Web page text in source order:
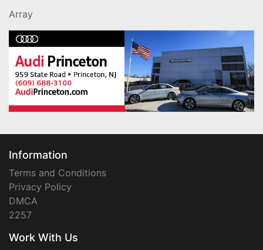
Array
Information
Terms and Conditions
Privacy Policy
DMCA
2257
Work With Us